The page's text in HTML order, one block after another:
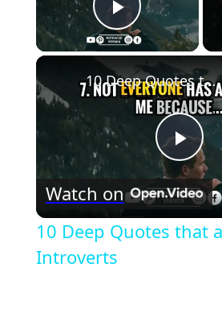
Play Video
10 Deep Quotes that are just for Introverts
Watch on
10 Deep Quotes that
Introverts